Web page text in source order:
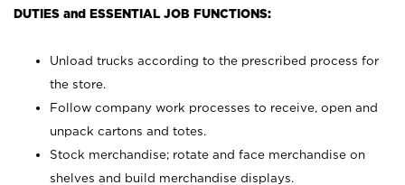
DUTIES and ESSENTIAL JOB FUNCTIONS:
Unload trucks according to the prescribed process for
the store.
Follow company work processes to receive, open and
unpack cartons and totes.
Stock merchandise; rotate and face merchandise on
shelves and build merchandise displays.